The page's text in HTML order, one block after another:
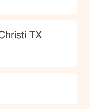
TX